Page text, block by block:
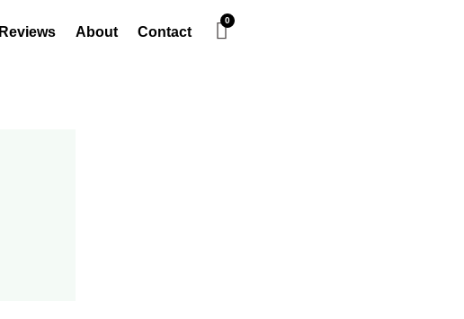
Reviews About Contact